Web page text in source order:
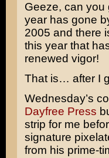
Geeze, can you
year has gone
2005 and there
this year that
renewed vigor!
That is… after I
Wednesday’s
Dayfree Press
strip for me
signature
from his prime-